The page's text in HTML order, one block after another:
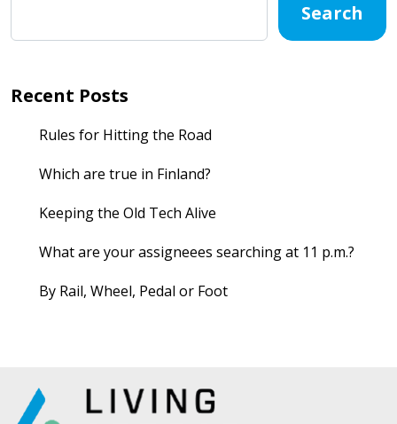
Search
Recent Posts
Rules for Hitting the Road
Which are true in Finland?
Keeping the Old Tech Alive
What are your assigneees searching at 11 p.m.?
By Rail, Wheel, Pedal or Foot